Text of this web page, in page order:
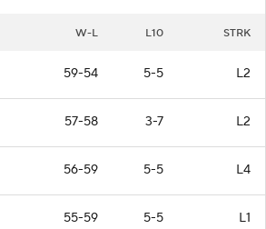
W-L L10 STRK
59-54 5-5 L2
57-58 3-7 L2
56-59 5-5 L4
55-59 5-5 L1